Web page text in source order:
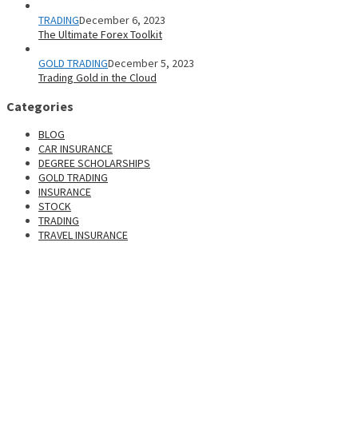
TRADINGDecember 6, 2023
The Ultimate Forex Toolkit
GOLD TRADINGDecember 5, 2023
Trading Gold in the Cloud
Categories
BLOG
CAR INSURANCE
DEGREE SCHOLARSHIPS
GOLD TRADING
INSURANCE
STOCK
TRADING
TRAVEL INSURANCE